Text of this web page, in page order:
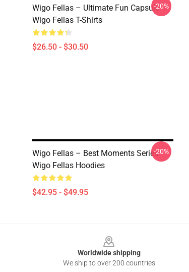
Wigo Fellas – Ultimate Fun Capsule
Wigo Fellas T-Shirts
$26.50 - $30.50
-20%
Wigo Fellas – Best Moments Series
Wigo Fellas Hoodies
$42.95 - $49.95
-20%
Worldwide shipping
We ship to over 200 countries